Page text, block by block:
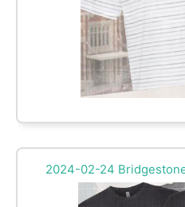
2024-02-24